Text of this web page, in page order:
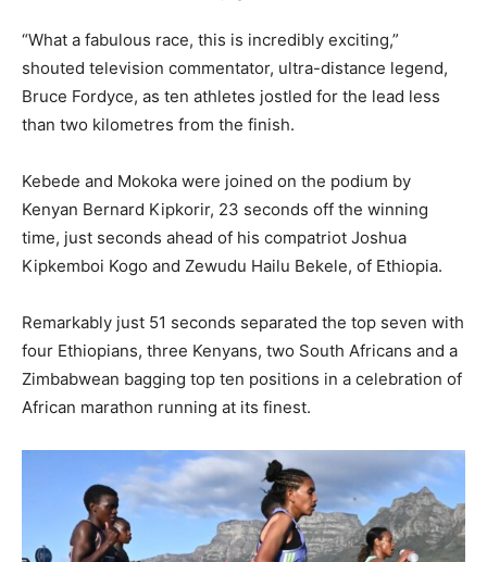
“What a fabulous race, this is incredibly exciting,”
shouted television commentator, ultra-distance legend,
Bruce Fordyce, as ten athletes jostled for the lead less
than two kilometres from the finish.
Kebede and Mokoka were joined on the podium by
Kenyan Bernard Kipkorir, 23 seconds off the winning
time, just seconds ahead of his compatriot Joshua
Kipkemboi Kogo and Zewudu Hailu Bekele, of Ethiopia.
Remarkably just 51 seconds separated the top seven with
four Ethiopians, three Kenyans, two South Africans and a
Zimbabwean bagging top ten positions in a celebration of
African marathon running at its finest.